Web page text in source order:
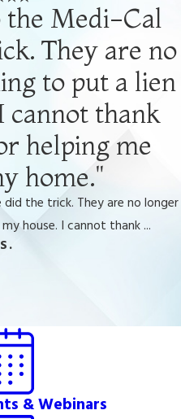
Medi-Cal
They are no
to put a lien
cannot thank
helping me
home."
the trick. They are no longer
house. I cannot thank ...
& Webinars